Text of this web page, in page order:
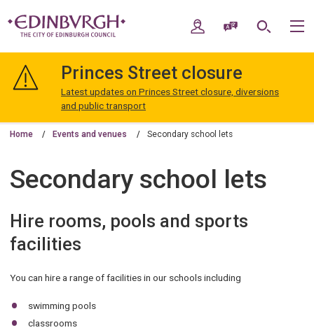
navigation
Edinburgh
My AccountSpeak / Translate
Search
Princes Street closure
Latest updates on Princes Street closure, diversions
and public transport
Home Events and venues Secondary school lets
Secondary school lets
Hire rooms, pools and sports
facilities
You can hire a range of facilities in our schools including
swimming pools
classrooms